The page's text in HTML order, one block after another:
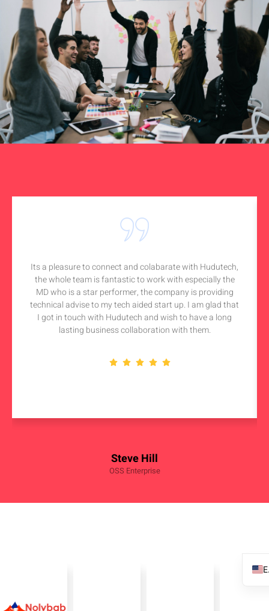
Steve Hill
OSS Enterprise
Its a pleasure to connect and colabarate with Hudutech,
the whole team is fantastic to work with especially the
MD who is a star performer, the company is providing
technical advise to my tech aided start up. I am glad that
I got in touch with Hudutech and wish to have a long
lasting business collaboration with them.